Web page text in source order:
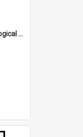
03.16 Task Group on Theological Education (Minutes of the 10th Assembly 2003)